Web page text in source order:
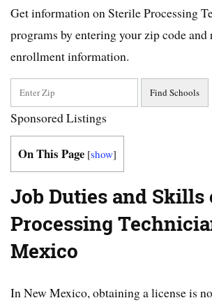
Get information on Sterile Processing
programs by entering your zip code and
enrollment information.
Sponsored Listings
On This Page [show]
Job Duties and Skills
Processing
Mexico
In New Mexico, obtaining a license is